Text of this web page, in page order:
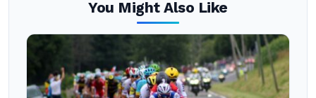
You Might Also Like